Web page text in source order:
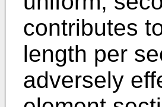
contributes
length per
adversely